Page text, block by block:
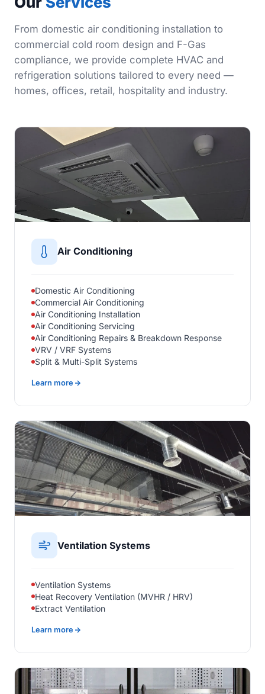
From domestic air conditioning installation to
commercial cold room design and F-Gas
compliance, we provide complete HVAC and
refrigeration solutions tailored to every need —
homes, offices, retail, hospitality and industry.
Air Conditioning
Domestic Air Conditioning
Commercial Air Conditioning
Air Conditioning Installation
Air Conditioning Servicing
Air Conditioning Repairs & Breakdown Response
VRV / VRF Systems
Split & Multi-Split Systems
Learn more
Ventilation Systems
Ventilation Systems
Heat Recovery Ventilation (MVHR / HRV)
Extract Ventilation
Learn more